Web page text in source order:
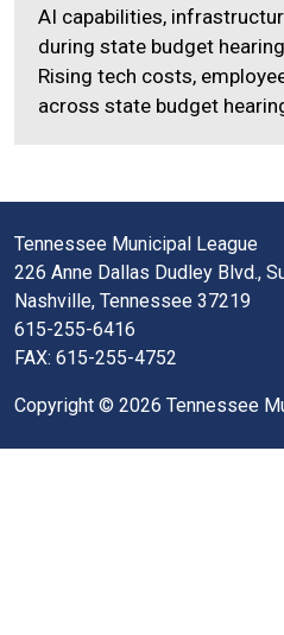
AI capabilities,
during state budget
Rising tech costs,
across state budget
Tennessee Municipal League
226 Anne Dallas Dudley Blvd.,
Nashville, Tennessee 37219
615-255-6416
FAX: 615-255-4752
Copyright © 2026 Tennessee